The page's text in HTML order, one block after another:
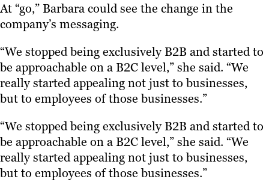
At “go,” Barbara could see the change in the
company’s messaging.
“We stopped being exclusively B2B and started to
be approachable on a B2C level,” she said. “We
really started appealing not just to businesses,
but to employees of those businesses.”
“We stopped being exclusively B2B and started to
be approachable on a B2C level,” she said. “We
really started appealing not just to businesses,
but to employees of those businesses.”